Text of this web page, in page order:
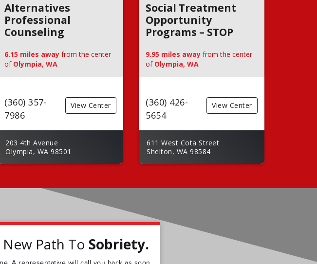
Alternatives
Professional
Counseling
6.15 miles away from the center
of Olympia, WA
(360) 357-
7986
View Center
203 4th Avenue
Olympia, WA 98501
Social Treatment
Opportunity
Programs – STOP
9.95 miles away from the center
of Olympia, WA
(360) 426-
5654
View Center
611 West Cota Street
Shelton, WA 98584
Path To Sobriety.